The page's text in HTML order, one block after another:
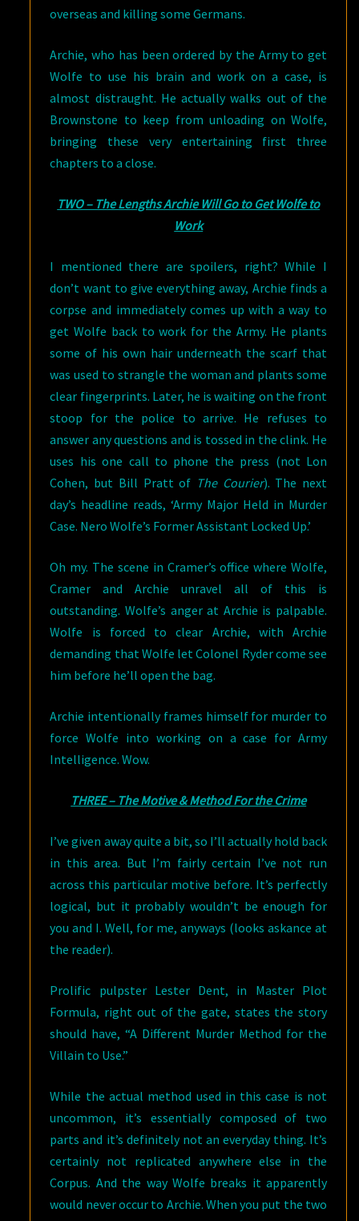
overseas and killing some Germans.
Archie, who has been ordered by the Army to get
Wolfe to use his brain and work on a case, is
almost distraught. He actually walks out of the
Brownstone to keep from unloading on Wolfe,
bringing these very entertaining first three
chapters to a close.
TWO – The Lengths Archie Will Go to Get Wolfe to
Work
I mentioned there are spoilers, right? While I
don’t want to give everything away, Archie finds a
corpse and immediately comes up with a way to
get Wolfe back to work for the Army. He plants
some of his own hair underneath the scarf that
was used to strangle the woman and plants some
clear fingerprints. Later, he is waiting on the front
stoop for the police to arrive. He refuses to
answer any questions and is tossed in the clink. He
uses his one call to phone the press (not Lon
Cohen, but Bill Pratt of The Courier). The next
day’s headline reads, ‘Army Major Held in Murder
Case. Nero Wolfe’s Former Assistant Locked Up.’
Oh my. The scene in Cramer’s office where Wolfe,
Cramer and Archie unravel all of this is
outstanding. Wolfe’s anger at Archie is palpable.
Wolfe is forced to clear Archie, with Archie
demanding that Wolfe let Colonel Ryder come see
him before he’ll open the bag.
Archie intentionally frames himself for murder to
force Wolfe into working on a case for Army
Intelligence. Wow.
THREE – The Motive & Method For the Crime
I’ve given away quite a bit, so I’ll actually hold back
in this area. But I’m fairly certain I’ve not run
across this particular motive before. It’s perfectly
logical, but it probably wouldn’t be enough for
you and I. Well, for me, anyways (looks askance at
the reader).
Prolific pulpster Lester Dent, in Master Plot
Formula, right out of the gate, states the story
should have, “A Different Murder Method for the
Villain to Use.”
While the actual method used in this case is not
uncommon, it’s essentially composed of two
parts and it’s definitely not an everyday thing. It’s
certainly not replicated anywhere else in the
Corpus. And the way Wolfe breaks it apparently
would never occur to Archie. When you put the two